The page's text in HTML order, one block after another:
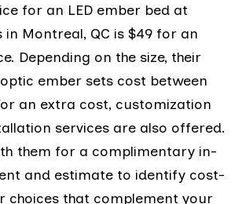
for an LED ember bed at
in Montreal, QC is $49 for an
Depending on the size, their
ember sets cost between
an extra cost, customization
services are also offered.
them for a complimentary in-
and estimate to identify cost-
choices that complement your